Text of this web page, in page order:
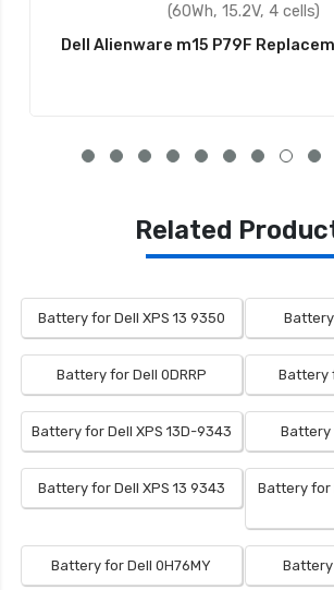
(60Wh, 15.2V, 4 cells)
Dell Alienware m15 P79F
Related
Battery for Dell XPS 13 9350
Battery for Dell 0DRRP Battery
Battery for Dell XPS 13D-9343 Battery
Battery for Dell XPS 13 9343
Battery for
Battery for Dell 0H76MY Battery